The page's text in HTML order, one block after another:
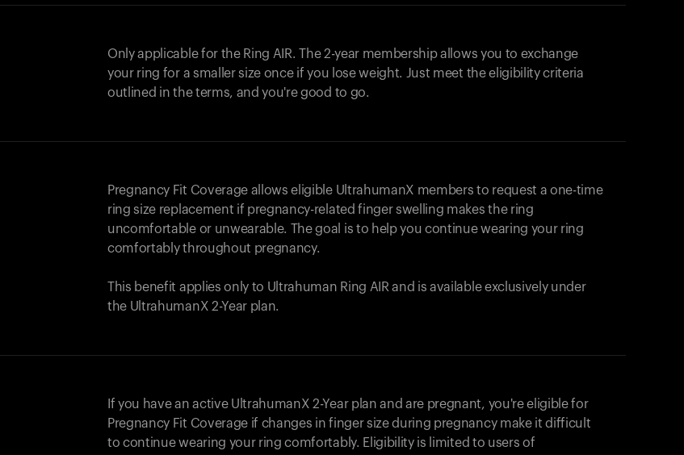
Only applicable for the Ring AIR. The 2-year membership allows you to exchange
your ring for a smaller size once if you lose weight. Just meet the eligibility criteria
outlined in the terms, and you're good to go.
Pregnancy Fit Coverage allows eligible UltrahumanX members to request a one-time
ring size replacement if pregnancy-related finger swelling makes the ring
uncomfortable or unwearable. The goal is to help you continue wearing your ring
comfortably throughout pregnancy.
This benefit applies only to Ultrahuman Ring AIR and is available exclusively under
the UltrahumanX 2-Year plan.
If you have an active UltrahumanX 2-Year plan and are pregnant, you're eligible for
Pregnancy Fit Coverage if changes in finger size during pregnancy make it difficult
to continue wearing your ring comfortably. Eligibility is limited to users of
products to get started.